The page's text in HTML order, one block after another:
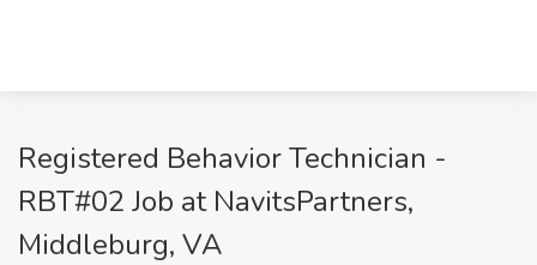
Registered Behavior Technician -
RBT#02 Job at NavitsPartners,
Middleburg, VA